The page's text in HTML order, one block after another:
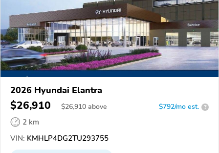
2026 Hyundai Elantra
$26,910 $26,910 above $792/mo est. ?
2 km
VIN: KMHLP4DG2TU293755